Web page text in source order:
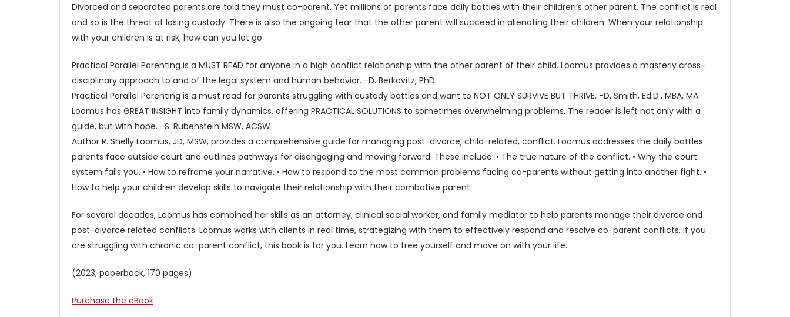
Divorced and separated parents are told they must co-parent. Yet millions of parents face daily battles with their children’s other parent. The conflict is real
and so is the threat of losing custody. There is also the ongoing fear that the other parent will succeed in alienating their children. When your relationship
with your children is at risk, how can you let go
Practical Parallel Parenting is a MUST READ for anyone in a high conflict relationship with the other parent of their child. Loomus provides a masterly cross-
disciplinary approach to and of the legal system and human behavior. -D. Berkovitz, PhD
Practical Parallel Parenting is a must read for parents struggling with custody battles and want to NOT ONLY SURVIVE BUT THRIVE. -D. Smith, Ed.D., MBA, MA
Loomus has GREAT INSIGHT into family dynamics, offering PRACTICAL SOLUTIONS to sometimes overwhelming problems. The reader is left not only with a
guide, but with hope. -S. Rubenstein MSW, ACSW
Author R. Shelly Loomus, JD, MSW, provides a comprehensive guide for managing post-divorce, child-related, conflict. Loomus addresses the daily battles
parents face outside court and outlines pathways for disengaging and moving forward. These include: • The true nature of the conflict. • Why the court
system fails you. • How to reframe your narrative. • How to respond to the most common problems facing co-parents without getting into another fight. •
How to help your children develop skills to navigate their relationship with their combative parent.
For several decades, Loomus has combined her skills as an attorney, clinical social worker, and family mediator to help parents manage their divorce and
post-divorce related conflicts. Loomus works with clients in real time, strategizing with them to effectively respond and resolve co-parent conflicts. If you
are struggling with chronic co-parent conflict, this book is for you. Learn how to free yourself and move on with your life.
(2023, paperback, 170 pages)
Purchase the eBook